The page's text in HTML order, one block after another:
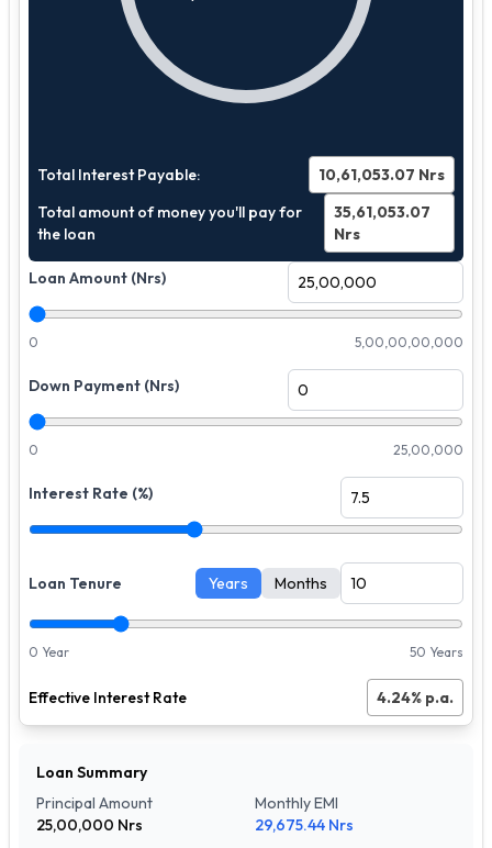
Total Interest Payable: 10,61,053.07 Nrs
Total amount of money you'll pay for
the loan
35,61,053.07
Nrs
Loan Amount (Nrs)
0 5,00,00,00,000
Down Payment (Nrs)
0 25,00,000
Interest Rate (%)
Loan Tenure Years Months
0 Year 50 Years
Effective Interest Rate 4.24% p.a.
Loan Summary
Principal Amount
25,00,000 Nrs
Monthly EMI
29,675.44 Nrs